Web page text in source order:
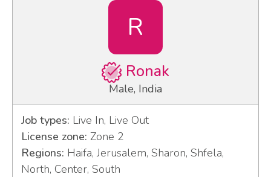
R
Ronak
Male, India
Job types: Live In, Live Out
License zone: Zone 2
Regions: Haifa, Jerusalem, Sharon, Shfela,
North, Center, South